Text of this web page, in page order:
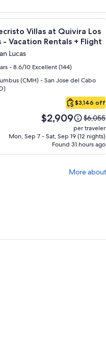
packages
Condos & Homes -
Villas at Quivira Los
- Vacation Rentals + Flight
Lucas
- 8.6/10 Excellent (144)
(CMH) - San Jose del Cabo
$3,146 off
Price
is
$2,909
$2,909
Price
was
$6,055,
see
more
about
$6,055
per traveler
Mon, Sep 7 - Sat, Sep 19 (12 nights)
Found 31 hours ago
more information on
More